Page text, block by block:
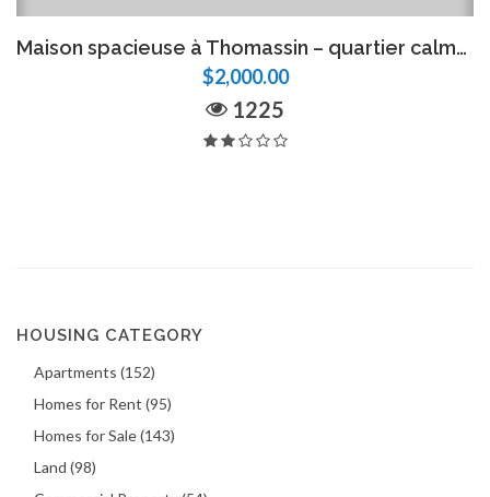
Maison spacieuse à Thomassin – quartier calme, parking 5 voitures
$2,000.00
1225
HOUSING CATEGORY
Apartments (152)
Homes for Rent (95)
Homes for Sale (143)
Land (98)